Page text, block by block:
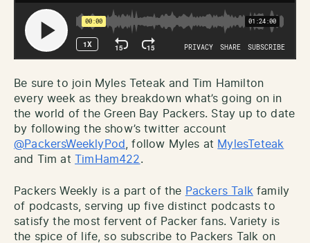
Be sure to join Myles Teteak and Tim Hamilton
every week as they breakdown what’s going on in
the world of the Green Bay Packers. Stay up to date
by following the show’s twitter account
@PackersWeeklyPod
, follow Myles at MylesTeteak
and Tim at
TimHam422.
Packers Weekly is a part of the Packers Talk family
of podcasts, serving up five distinct podcasts to
satisfy the most fervent of Packer fans. Variety is
the spice of life, so subscribe to Packers Talk on